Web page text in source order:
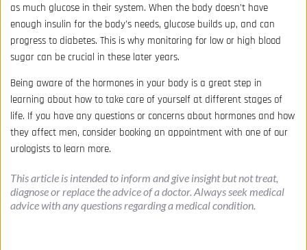
as much glucose in their system. When the body doesn’t have
enough insulin for the body’s needs, glucose builds up, and can
progress to diabetes. This is why monitoring for low or high blood
sugar can be crucial in these later years.
Being aware of the hormones in your body is a great step in
learning about how to take care of yourself at different stages of
life. If you have any questions or concerns about hormones and how
they affect men, consider booking an appointment with one of our
urologists to learn more.
This article is intended to inform and give insight but not treat,
diagnose or replace the advice of a doctor. Always seek medical
advice with any questions regarding a medical condition.